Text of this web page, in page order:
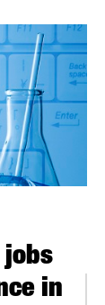
jobs
in